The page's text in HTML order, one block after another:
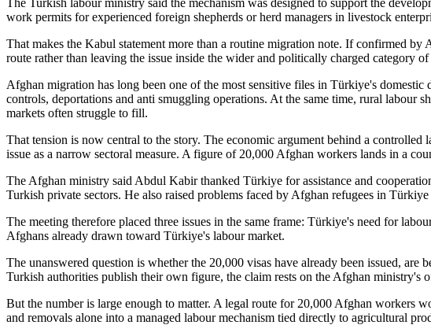
work permits for experienced foreign shepherds or herd managers in livestock
That makes the Kabul statement more than a routine migration note. If confirmed
route rather than leaving the issue inside the wider and politically charged category
Afghan migration has long been one of the most sensitive files in Türkiye's
controls, deportations and anti smuggling operations. At the same time, rural
markets often struggle to fill.
That tension is now central to the story. The economic argument behind a
issue as a narrow sectoral measure. A figure of 20,000 Afghan workers lands in a
The Afghan ministry said Abdul Kabir thanked Türkiye for assistance and
Turkish private sectors. He also raised problems faced by Afghan refugees in
The meeting therefore placed three issues in the same frame: Türkiye's need for
Afghans already drawn toward Türkiye's labour market.
The unanswered question is whether the 20,000 visas have already been issued,
Turkish authorities publish their own figure, the claim rests on the Afghan ministry's
But the number is large enough to matter. A legal route for 20,000 Afghan
and removals alone into a managed labour mechanism tied directly to agricultural